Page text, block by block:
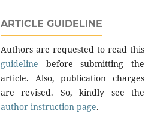
ARTICLE GUIDELINE
Authors are requested to read this
guideline before submitting the
article. Also, publication charges
are revised. So, kindly see the
author instruction page.